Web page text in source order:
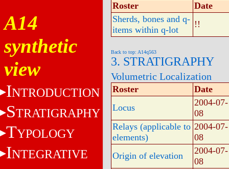
A14
synthetic
view
INTRODUCTION
STRATIGRAPHY
TYPOLOGY
INTEGRATIVE
Roster
Date
Sherds, bones and q-
items within q-lot
!!
Back to top: A14q563
3. STRATIGRAPHY
Volumetric Localization
Roster
Date
Locus
2004-07-
08
Relays (applicable to
elements)
2004-07-
08
Origin of elevation
2004-07-
08